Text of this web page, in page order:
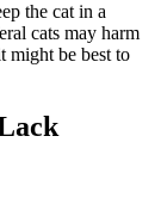
the cat in a
cats may harm
might be best to